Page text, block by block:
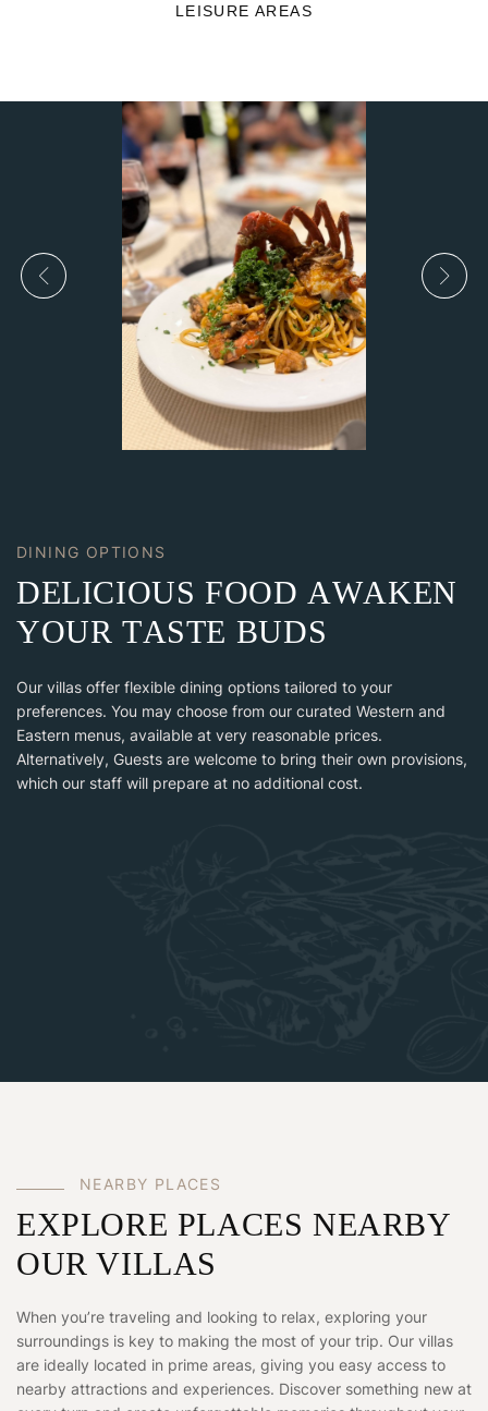
LEISURE AREAS
DINING OPTIONS
DELICIOUS FOOD AWAKEN
YOUR TASTE BUDS
Our villas offer flexible dining options tailored to your
preferences. You may choose from our curated Western and
Eastern menus, available at very reasonable prices.
Alternatively, Guests are welcome to bring their own provisions,
which our staff will prepare at no additional cost.
NEAR BY PL ACES
EXPLORE PLACES NEARBY
OUR VILLAS
When you’re traveling and looking to relax, exploring your
surroundings is key to making the most of your trip. Our villas
are ideally located in prime areas, giving you easy access to
nearby attractions and experiences. Discover something new at